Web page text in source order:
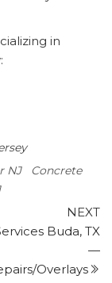
in
NJ
Concrete
NEXT
Buda, TX
—
Overlays